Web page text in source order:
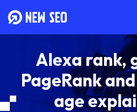
Alexa rank,
PageRank
age